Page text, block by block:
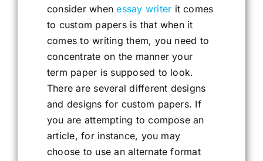
consider whenessay writer it comes
to custom papers is that when it
comes to writing them, you need to
concentrate on the manner your
term paper is supposed to look.
There are several different designs
and designs for custom papers. If
you are attempting to compose an
article, for instance, you may
choose to use an alternate format